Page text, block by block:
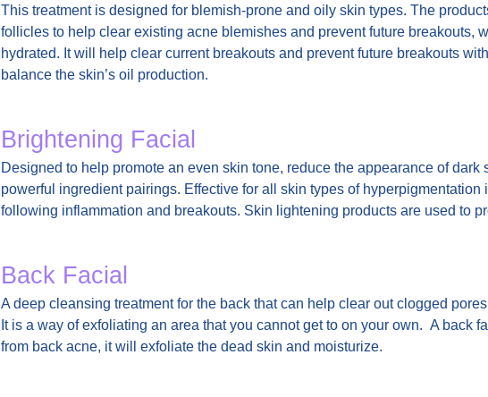
This treatment is designed for blemish-prone and oily skin types. The
follicles to help clear existing acne blemishes and prevent future breakouts,
hydrated. It will help clear current breakouts and prevent future breakouts
balance the skin’s oil production.
Brightening Facial
Designed to help promote an even skin tone, reduce the appearance of dark
powerful ingredient pairings. Effective for all skin types of
following inflammation and breakouts. Skin lightening products are used to
Back Facial
A deep cleansing treatment for the back that can help clear out clogged
It is a way of exfoliating an area that you cannot get to on your own. A back
from back acne, it will exfoliate the dead skin and moisturize.